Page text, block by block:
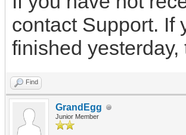
contact Support. If
finished
Find
GrandEgg
Junior Member